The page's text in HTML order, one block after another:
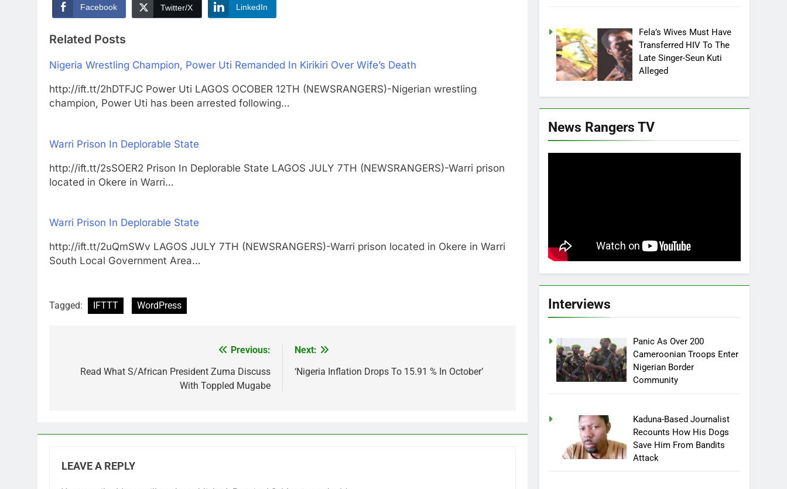
Facebook Twitter/X LinkedIn
Related Posts
Nigeria Wrestling Champion, Power Uti Remanded In Kirikiri Over Wife’s Death
http://ift.tt/2hDTFJC Power Uti LAGOS OCOBER 12TH (NEWSRANGERS)-Nigerian wrestling
champion, Power Uti has been arrested following…
Warri Prison In Deplorable State
http://ift.tt/2sSOER2 Prison In Deplorable State LAGOS JULY 7TH (NEWSRANGERS)-Warri prison
located in Okere in Warri…
Warri Prison In Deplorable State
http://ift.tt/2uQmSWv LAGOS JULY 7TH (NEWSRANGERS)-Warri prison located in Okere in Warri
South Local Government Area…
Tagged: IFTTT WordPress
navigation
Previous:
Read What S/African President Zuma Discuss
With Toppled Mugabe
Next:
‘Nigeria Inflation Drops To 15.91 % In October’
LEAVE A REPLY
Fela’s Wives Must Have
Transferred HIV To The
Late Singer-Seun Kuti
Alleged
News Rangers TV
Interviews
Panic As Over 200
Cameroonian Troops Enter
Nigerian Border
Community
Kaduna-Based Journalist
Recounts How His Dogs
Save Him From Bandits
Attack